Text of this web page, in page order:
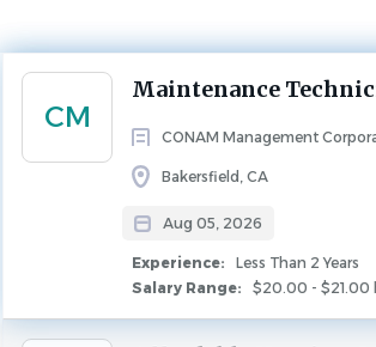
CM
Maintenance
CONAM Management
Bakersfield, CA
Aug 05, 2026
Experience:
Less Than 2 Years
Salary Range:
$20.00 - $21.00
Next
Less Than 2 Years
MAINTENANCE
Maintenance Technician – Mill Creek
operates in 10 states, across 26 key
affordable and conventional housing. Our